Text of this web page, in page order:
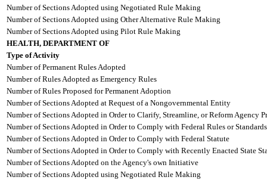
Number of Sections Adopted using Negotiated Rule Making
Number of Sections Adopted using Other Alternative Rule Making
Number of Sections Adopted using Pilot Rule Making
HEALTH, DEPARTMENT OF
Type of Activity
Number of Permanent Rules Adopted
Number of Rules Adopted as Emergency Rules
Number of Rules Proposed for Permanent Adoption
Number of Sections Adopted at Request of a Nongovernmental Entity
Number of Sections Adopted in Order to Clarify, Streamline, or Reform Agency
Number of Sections Adopted in Order to Comply with Federal Rules or Standards
Number of Sections Adopted in Order to Comply with Federal Statute
Number of Sections Adopted in Order to Comply with Recently Enacted State
Number of Sections Adopted on the Agency's own Initiative
Number of Sections Adopted using Negotiated Rule Making